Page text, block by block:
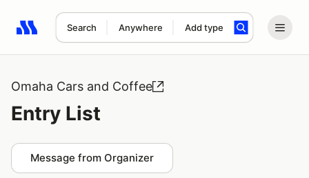
Search Anywhere Add type
Search results: No search term
Omaha Cars and Coffee
Entry List
Message from Organizer